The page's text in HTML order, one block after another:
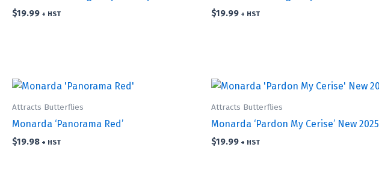
$19.99 + HST $19.99 + HST
Attracts Butterflies
Monarda ‘Panorama Red’
$19.98 + HST
Attracts Butterflies
Monarda ‘Pardon My Cerise’ New 2025
$19.99 + HST